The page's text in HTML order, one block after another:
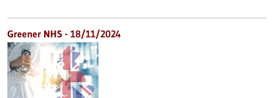
Greener NHS - 18/11/2024